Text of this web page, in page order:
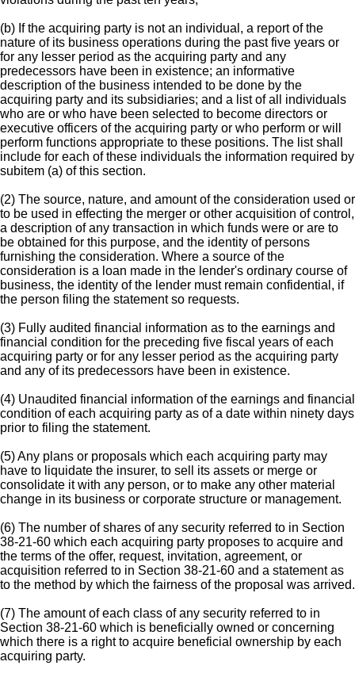
(b) If the acquiring party is not an individual, a report of the
nature of its business operations during the past five years or
for any lesser period as the acquiring party and any
predecessors have been in existence; an informative
description of the business intended to be done by the
acquiring party and its subsidiaries; and a list of all individuals
who are or who have been selected to become directors or
executive officers of the acquiring party or who perform or will
perform functions appropriate to these positions. The list shall
include for each of these individuals the information required by
subitem (a) of this section.
(2) The source, nature, and amount of the consideration used or
to be used in effecting the merger or other acquisition of control,
a description of any transaction in which funds were or are to
be obtained for this purpose, and the identity of persons
furnishing the consideration. Where a source of the
consideration is a loan made in the lender's ordinary course of
business, the identity of the lender must remain confidential, if
the person filing the statement so requests.
(3) Fully audited financial information as to the earnings and
financial condition for the preceding five fiscal years of each
acquiring party or for any lesser period as the acquiring party
and any of its predecessors have been in existence.
(4) Unaudited financial information of the earnings and financial
condition of each acquiring party as of a date within ninety days
prior to filing the statement.
(5) Any plans or proposals which each acquiring party may
have to liquidate the insurer, to sell its assets or merge or
consolidate it with any person, or to make any other material
change in its business or corporate structure or management.
(6) The number of shares of any security referred to in Section
38-21-60 which each acquiring party proposes to acquire and
the terms of the offer, request, invitation, agreement, or
acquisition referred to in Section 38-21-60 and a statement as
to the method by which the fairness of the proposal was arrived.
(7) The amount of each class of any security referred to in
Section 38-21-60 which is beneficially owned or concerning
which there is a right to acquire beneficial ownership by each
acquiring party.